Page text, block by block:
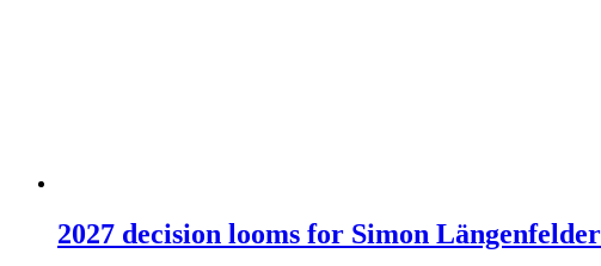
2027 decision looms for Simon